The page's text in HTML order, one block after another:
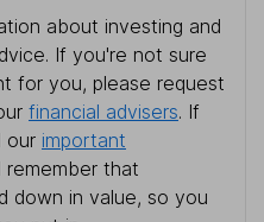
about investing and
If you're not sure
for you, please request
financial advisers. If
our important
remember that
down in value, so you